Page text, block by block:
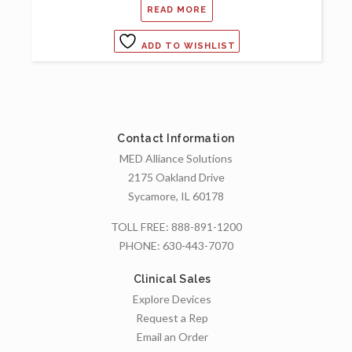
READ MORE
ADD TO WISHLIST
Contact Information
MED Alliance Solutions
2175 Oakland Drive
Sycamore, IL 60178
TOLL FREE: 888-891-1200
PHONE: 630-443-7070
Clinical Sales
Explore Devices
Request a Rep
Email an Order